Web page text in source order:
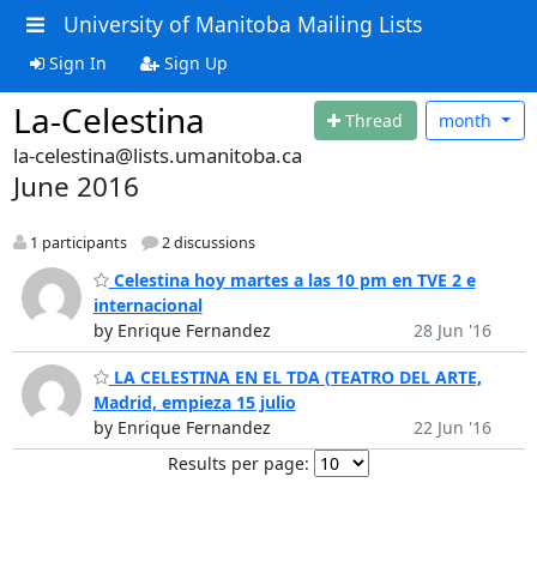
University of Manitoba Mailing Lists
Sign In Sign Up
La-Celestina Thread month
la-celestina@lists.umanitoba.ca
June 2016
1 participants 2 discussions
Celestina hoy martes a las 10 pm en TVE 2 e
internacional
by Enrique Fernandez
28 Jun '16
LA CELESTINA EN EL TDA (TEATRO DEL ARTE,
Madrid, empieza 15 julio
by Enrique Fernandez
22 Jun '16
Results per page: